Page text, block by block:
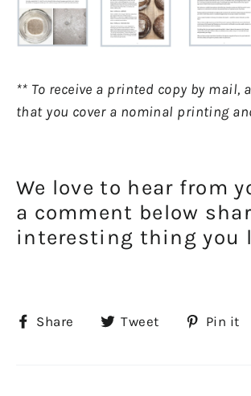
** To receive a printed copy by mail,
that you cover a nominal printing
We love to hear from
a comment below
interesting thing you
Share
ShareTweet
TweetPin it